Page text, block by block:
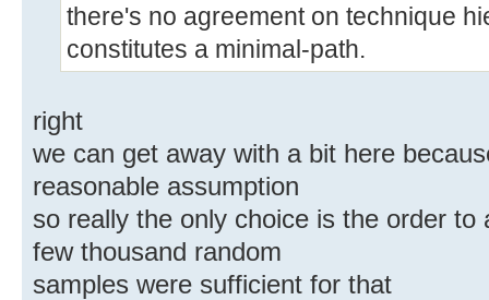
there's no agreement on technique
constitutes a minimal-path.
right
we can get away with a bit here
reasonable assumption
so really the only choice is the order to
few thousand random
samples were sufficient for that